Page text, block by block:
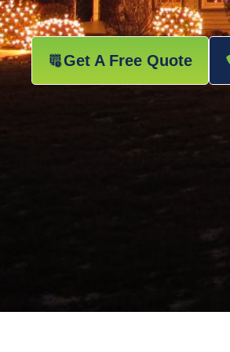
Get A Free Quote